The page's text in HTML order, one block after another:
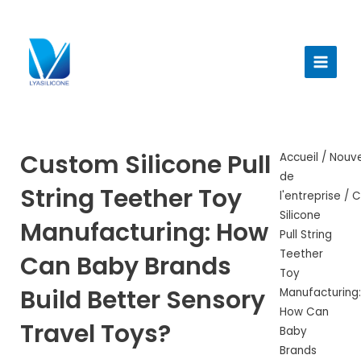
contenu
Custom Silicone Pull
String Teether Toy
Manufacturing: How
Can Baby Brands
Build Better Sensory
Travel Toys?
Accueil /
de
l'entreprise /
Silicone
Pull String
Teether
Toy
Manufacturing:
How Can
Baby
Brands